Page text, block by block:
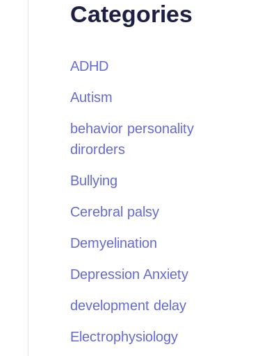
Categories
ADHD
Autism
behavior personality
dirorders
Bullying
Cerebral palsy
Demyelination
Depression Anxiety
development delay
Electrophysiology